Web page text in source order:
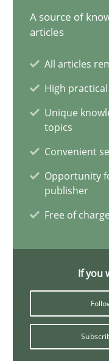
A source of
articles
All articles
High
Unique
topics
Convenient
Opportunity
publisher
Free of charge
If you
Olivier Hayard
17 minutes
Applying IREB RE
Are the practices
30.07.2015